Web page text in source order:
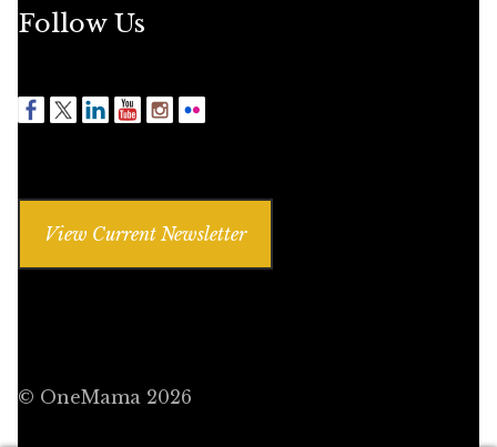
Follow Us
View Current Newsletter
© OneMama 2026